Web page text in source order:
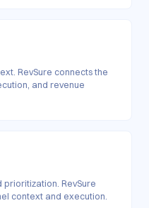
RevSure connects the
and revenue
RevSure
context and execution.